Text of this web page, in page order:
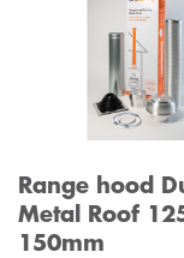
Range hood
Metal Roof
150mm